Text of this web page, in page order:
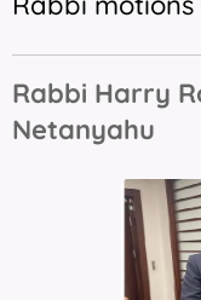
Rabbi Harry
Netanyahu